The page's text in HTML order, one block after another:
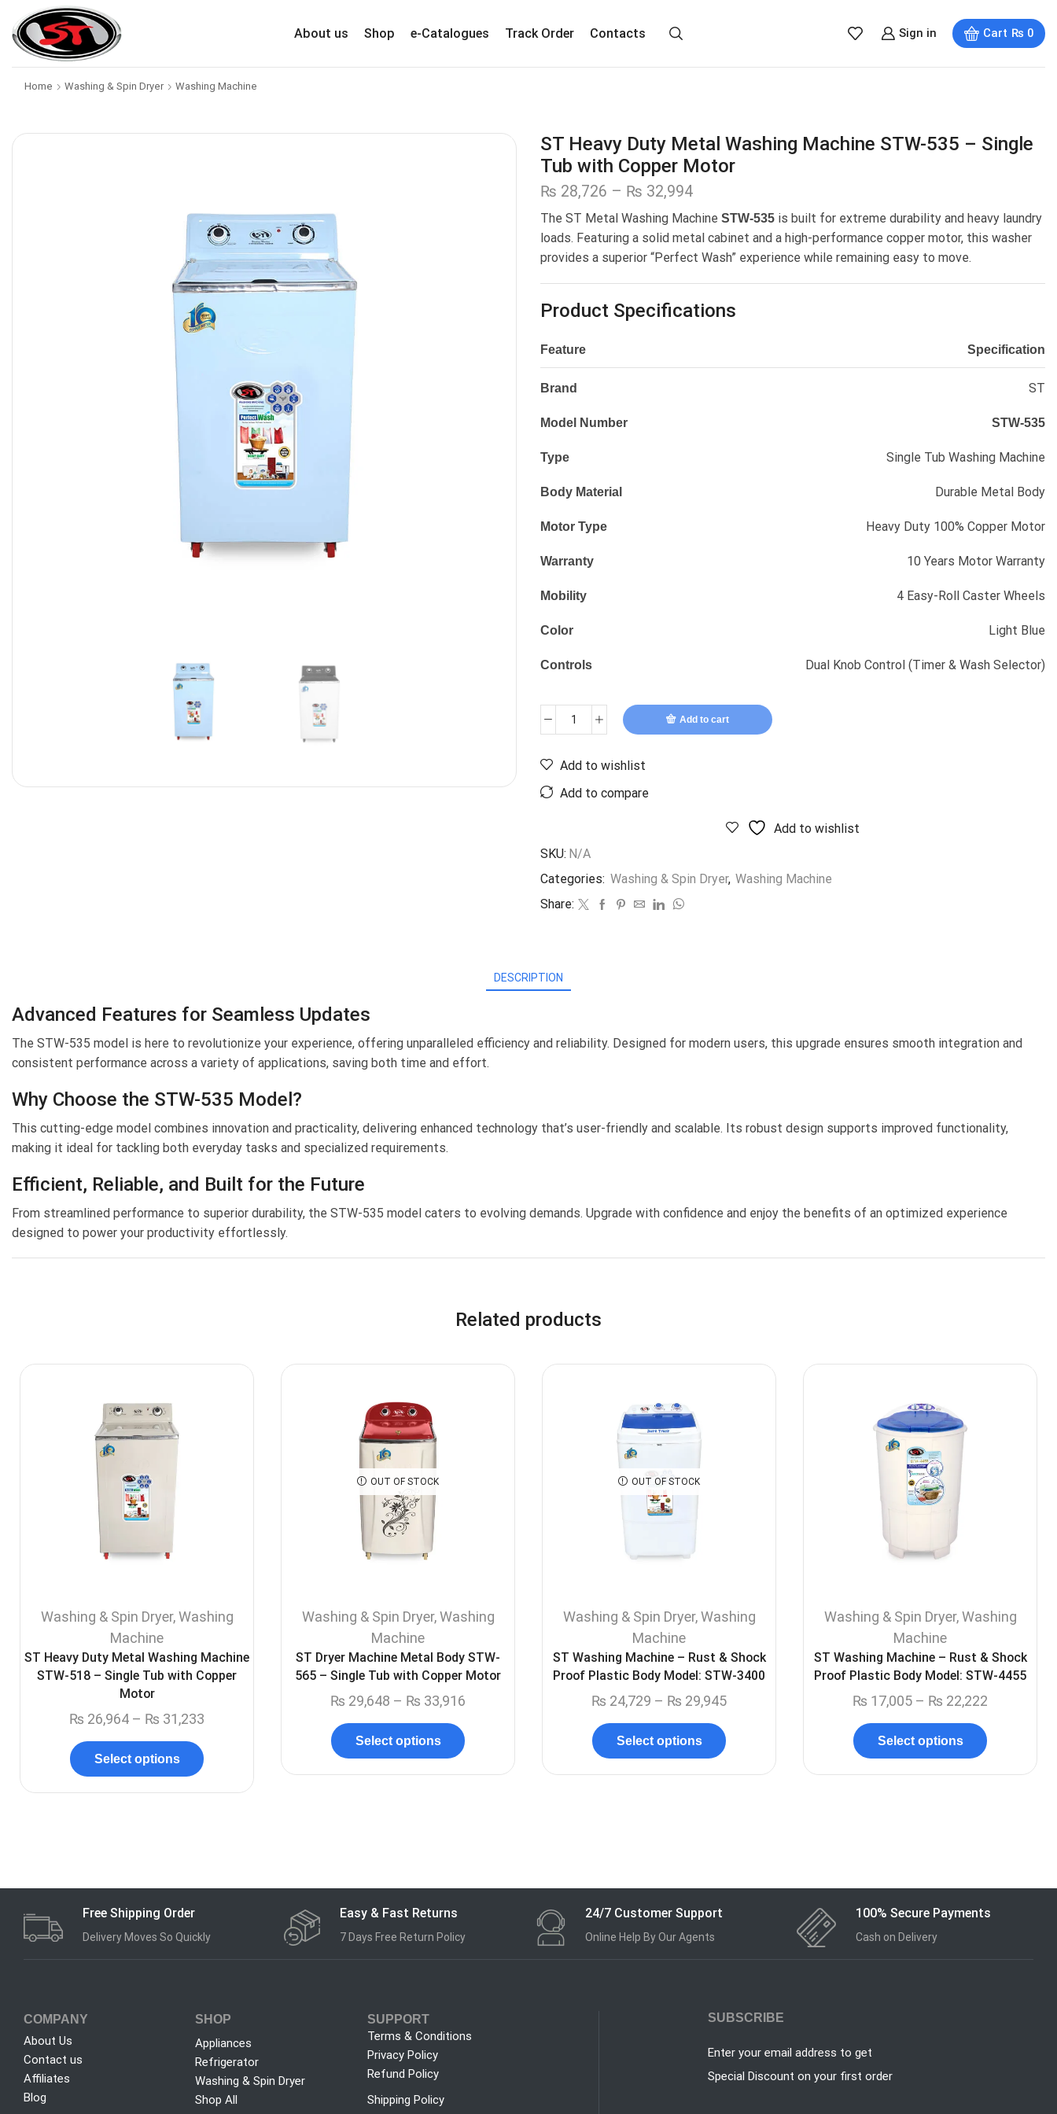
About us Shop e-Catalogues Track Order Contacts Sign in Cart ₨ 0
Home Washing & Spin Dryer Washing Machine
ST Heavy Duty Metal Washing Machine STW-535 – Single
Tub with Copper Motor
₨ 28,726 – ₨ 32,994
The ST Metal Washing Machine STW-535 is built for extreme durability and heavy laundry
loads. Featuring a solid metal cabinet and a high-performance copper motor, this washer
provides a superior “Perfect Wash” experience while remaining easy to move.
Product Specifications
Feature Specification
Brand ST
Model Number STW-535
Type Single Tub Washing Machine
Body Material Durable Metal Body
Motor Type Heavy Duty 100% Copper Motor
Warranty 10 Years Motor Warranty
Mobility 4 Easy-Roll Caster Wheels
Color Light Blue
Controls Dual Knob Control (Timer & Wash Selector)
Add to cart
Add to wishlist
Add to compare
Add to wishlist
SKU: N/A
Categories: Washing & Spin Dryer, Washing Machine
Share:
DESCRIPTION
Advanced Features for Seamless Updates
The STW-535 model is here to revolutionize your experience, offering unparalleled efficiency and reliability. Designed for modern users, this upgrade ensures smooth integration and
consistent performance across a variety of applications, saving both time and effort.
Why Choose the STW-535 Model?
This cutting-edge model combines innovation and practicality, delivering enhanced technology that’s user-friendly and scalable. Its robust design supports improved functionality,
making it ideal for tackling both everyday tasks and specialized requirements.
Efficient, Reliable, and Built for the Future
From streamlined performance to superior durability, the STW-535 model caters to evolving demands. Upgrade with confidence and enjoy the benefits of an optimized experience
designed to power your productivity effortlessly.
Related products
Washing & Spin Dryer,Washing
Machine
ST Heavy Duty Metal Washing Machine
STW-518 – Single Tub with Copper
Motor
₨ 26,964 – ₨ 31,233
Select options
OUT OF STOCK
Washing & Spin Dryer,Washing
Machine
ST Dryer Machine Metal Body STW-
565 – Single Tub with Copper Motor
₨ 29,648 – ₨ 33,916
Select options
OUT OF STOCK
Washing & Spin Dryer,Washing
Machine
ST Washing Machine – Rust & Shock
Proof Plastic Body Model: STW-3400
₨ 24,729 – ₨ 29,945
Select options
Washing & Spin Dryer,Washing
Machine
ST Washing Machine – Rust & Shock
Proof Plastic Body Model: STW-4455
₨ 17,005 – ₨ 22,222
Select options
Free Shipping Order
Delivery Moves So Quickly
Easy & Fast Returns
7 Days Free Return Policy
24/7 Customer Support
Online Help By Our Agents
100% Secure Payments
Cash on Delivery
COMPANY
About Us
Contact us
Affiliates
Blog
SHOP
Appliances
Refrigerator
Washing & Spin Dryer
Shop All
SUPPORT
Terms & Conditions
Privacy Policy
Refund Policy
Shipping Policy
SUBSCRIBE
Enter your email address to get
Special Discount on your first order